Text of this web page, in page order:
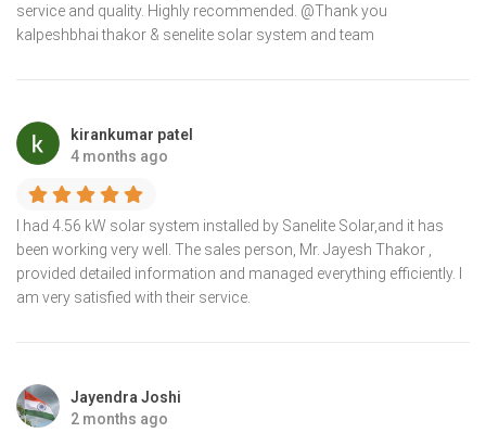
service and quality. Highly recommended. @Thank you
kalpeshbhai thakor & senelite solar system and team
kirankumar patel
4 months ago
I had 4.56 kW solar system installed by Sanelite Solar,and it has
been working very well. The sales person, Mr. Jayesh Thakor ,
provided detailed information and managed everything efficiently. I
am very satisfied with their service.
Jayendra Joshi
2 months ago